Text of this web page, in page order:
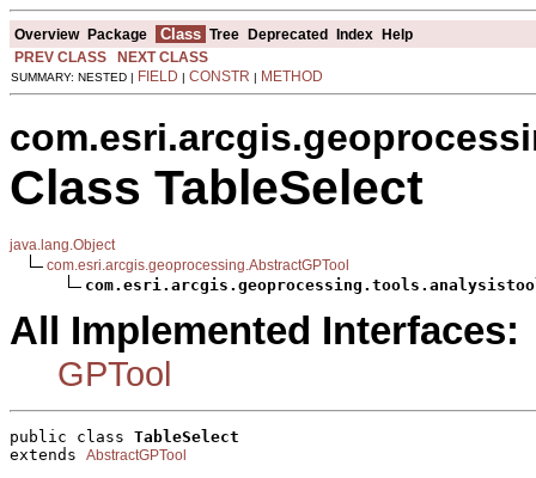
Overview Package Class Tree Deprecated Index Help
PREV CLASS
NEXT CLASS
SUMMARY: NESTED | FIELD | CONSTR | METHOD
Class TableSelect
java.lang.Object
com.esri.arcgis.geoprocessing.AbstractGPTool
All Implemented Interfaces:
GPTool
public class TableSelect
extends AbstractGPTool